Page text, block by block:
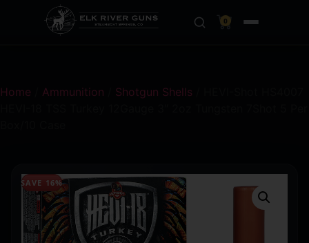
0
Home Ammunition Shotgun Shells
SAVE 16%